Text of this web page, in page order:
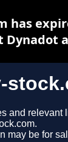
and relevant
may be for
has
Dynadot